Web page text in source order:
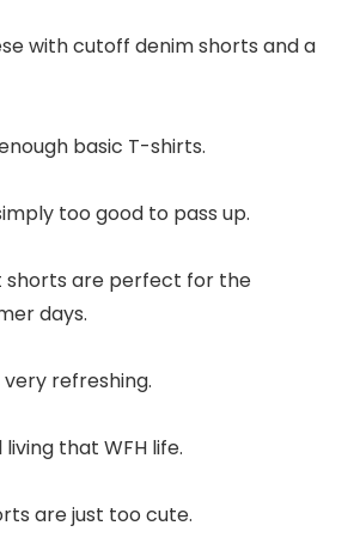
with cutoff denim shorts and a
basic T-shirts.
too good to pass up.
shorts are perfect for the
days.
refreshing.
living that WFH life.
are just too cute.